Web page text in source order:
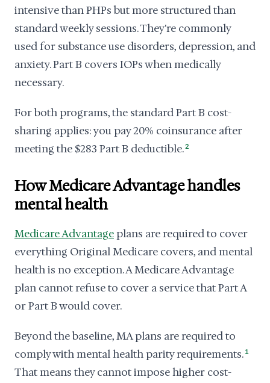
intensive than PHPs but more structured than
standard weekly sessions. They're commonly
used for substance use disorders, depression, and
anxiety. Part B covers IOPs when medically
necessary.
For both programs, the standard Part B cost-
sharing applies: you pay 20% coinsurance after
meeting the $283 Part B deductible.2
How Medicare Advantage handles
mental health
Medicare Advantageplans are required to cover
everything Original Medicare covers, and mental
health is no exception. A Medicare Advantage
plan cannot refuse to cover a service that Part A
or Part B would cover.
Beyond the baseline, MA plans are required to
comply with mental health parity requirements. 1
That means they cannot impose higher cost-